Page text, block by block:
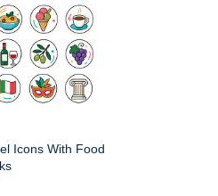
Icons With Food